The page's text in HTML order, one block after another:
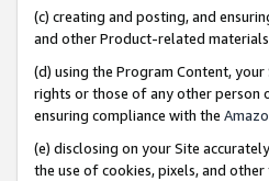
(c) creating and posting, and
and other Product-related
(d) using the Program Content,
rights or those of any other person
ensuring compliance with the
(e) disclosing on your Site
the use of cookies, pixels, and